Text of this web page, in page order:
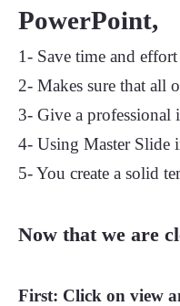
PowerPoint,
1- Save time and
2- Makes sure that all
3- Give a professional
4- Using Master Slide
5- You create a solid
Now that we are
First: Click on view